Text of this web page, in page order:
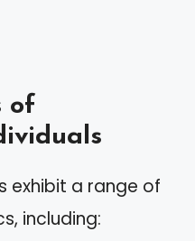
of
exhibit a range of
including: